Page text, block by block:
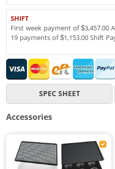
SHIFT
First week payment of $3,457.00
19 payments of $1,153.00 Shift
SPEC SHEET
Accessories